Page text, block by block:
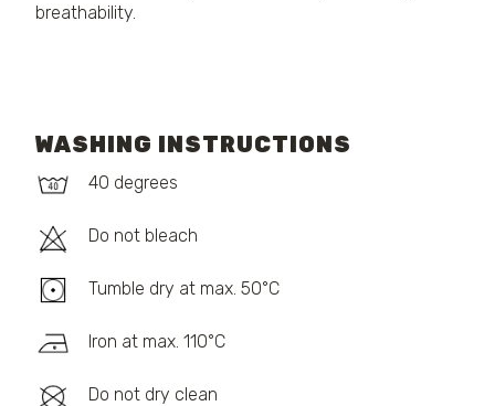
breathability.
WASHING INSTRUCTIONS
40 degrees
Do not bleach
Tumble dry at max. 50°C
Iron at max. 110°C
Do not dry clean